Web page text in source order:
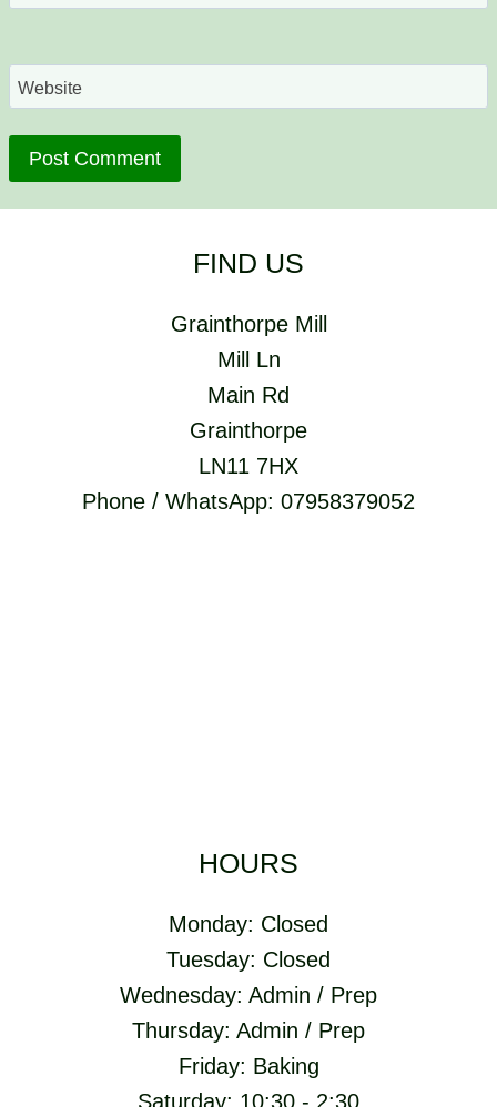
Website
FIND US
Grainthorpe Mill
Mill Ln
Main Rd
Grainthorpe
LN11 7HX
Phone / WhatsApp: 07958379052
HOURS
Monday: Closed
Tuesday: Closed
Wednesday: Admin / Prep
Thursday: Admin / Prep
Friday: Baking
Saturday: 10:30 - 2:30